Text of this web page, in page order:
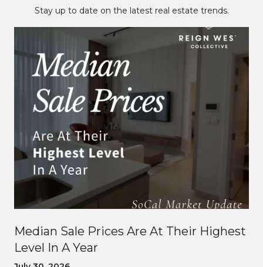
Stay up to date on the latest real estate trends.
Median Sale Prices Are At Their Highest
Level In A Year